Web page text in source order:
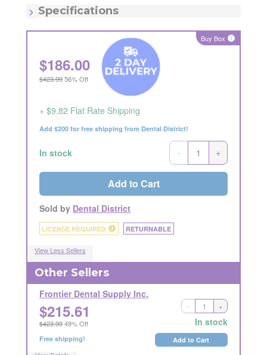
Specifications
Quantity:
Item - Color:
Item - Consistency:
Soft
Latex Free
Item - Type:
Cup
Buy Box i
$186.00
$423.9956% Off
+ $9.82 Flat Rate Shipping
Add $200 for free shipping from Dental District!
In stock - +
Add to Cart
Sold by Dental District
LICENSE REQUIRED i RETURNABLE
View Less Sellers
Other Sellers
Frontier Dental Supply Inc.
$215.61
$423.9949% Off In stock
- +
Free shipping! Add to Cart
Ships Out in 1 Business Day
RETURNABLE